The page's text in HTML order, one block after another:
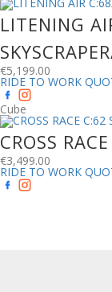
LITENING
€5,199.00
RIDE TO WORK
Cube
CROSS
€3,499.00
RIDE TO WORK